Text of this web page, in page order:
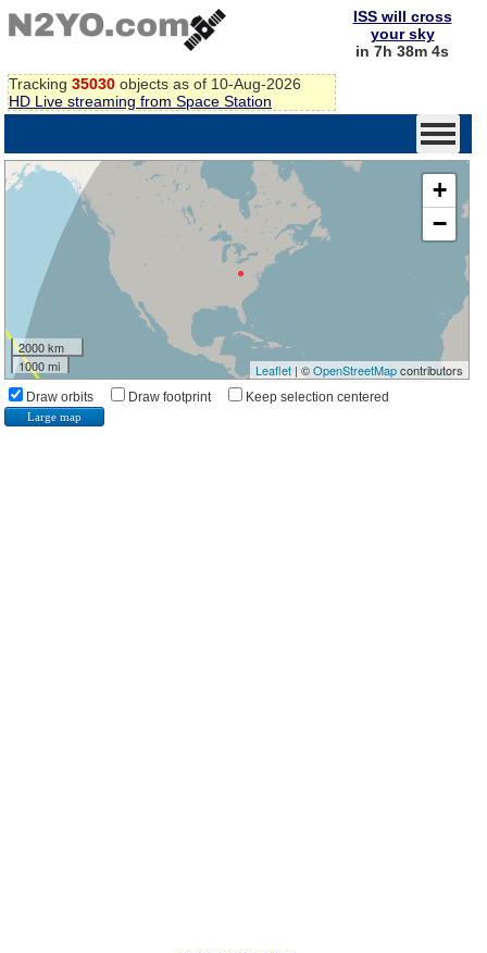
Tracking 35030 objects as of 10-Aug-2026
HD Live streaming from Space Station
ISS will cross
your sky
in 7h 38m 3s
+
−
2000 km
1000 mi
Leaflet| ©OpenStreetMapcontributors
Draw orbits Draw footprint Keep selection centered
Large map